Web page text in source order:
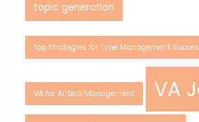
topic generation
Top Strategies for Time Management
VA for Airbnb Management VA